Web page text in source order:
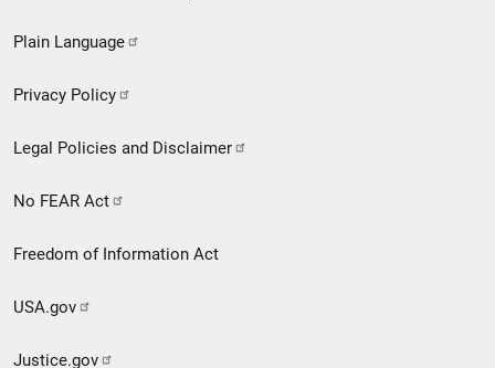
menu
Plain Language
Privacy Policy
Legal Policies and Disclaimer
No FEAR Act
Freedom of Information Act
USA.gov
Justice.gov